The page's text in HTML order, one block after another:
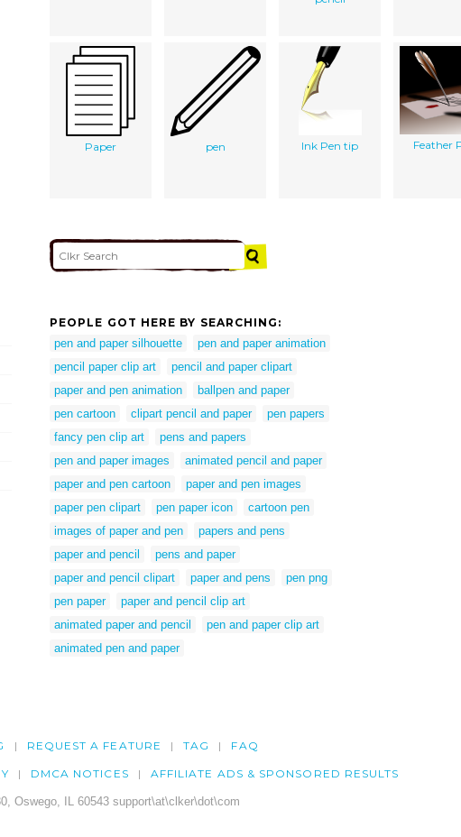
Paper pen Ink Pen tip Feather
PEOPLE GOT HERE BY SEARCHING:
pen and paper silhouette
pen and paper animation
pencil paper clip art
pencil and paper clipart
paper and pen animation
ballpen and paper
pen cartoon
clipart pencil and paper
pen papers
fancy pen clip art
pens and papers
pen and paper images
animated pencil and paper
paper and pen cartoon
paper and pen images
paper pen clipart
pen paper icon
cartoon pen
images of paper and pen
papers and pens
paper and pencil
pens and paper
paper and pencil clipart
paper and pens
pen png
pen paper
paper and pencil clip art
animated paper and pencil
pen and paper clip art
animated pen and paper
REQUEST A FEATURE TAG FAQ
DMCA NOTICES AFFILIATE ADS & SPONSORED RESULTS
Oswego, IL 60543 support\at\clker\dot\com